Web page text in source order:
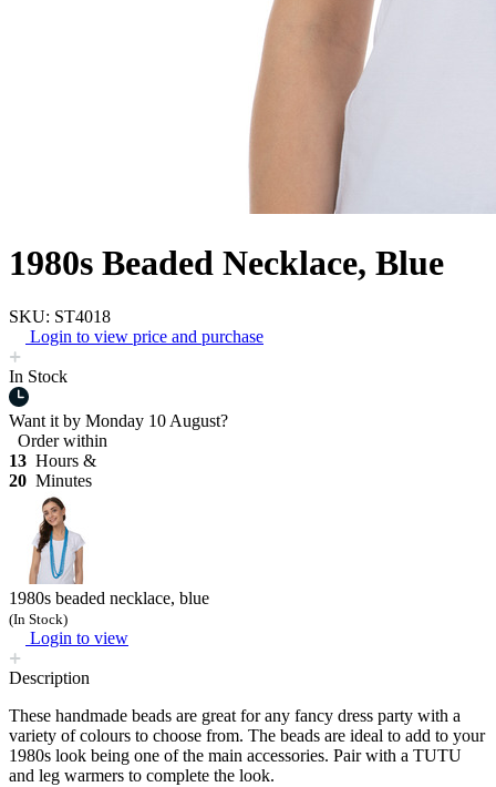
1980s Beaded Necklace, Blue
SKU: ST4018
Login to view price and purchase
In Stock
Want it by Monday 10 August?
Order within
13 Hours &
20 Minutes
1980s beaded necklace, blue
(In Stock)
Login to view
Description
These handmade beads are great for any fancy dress party with a
variety of colours to choose from. The beads are ideal to add to your
1980s look being one of the main accessories. Pair with a TUTU
and leg warmers to complete the look.